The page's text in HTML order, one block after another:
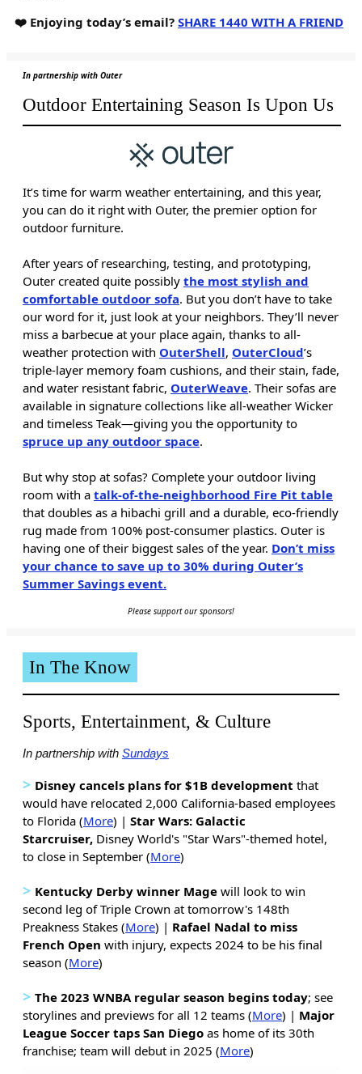
❤️ Enjoying today’s email? SHARE 1440 WITH A FRIEND
In partnership with Outer
Outdoor Entertaining Season Is Upon Us
It’s time for warm weather entertaining, and this year,
you can do it right with Outer, the premier option for
outdoor furniture.
After years of researching, testing, and prototyping,
Outer created quite possibly the most stylish and
comfortable outdoor sofa. But you don’t have to take
our word for it, just look at your neighbors. They’ll never
miss a barbecue at your place again, thanks to all-
weather protection with OuterShell, OuterCloud’s
triple-layer memory foam cushions, and their stain, fade,
and water resistant fabric, OuterWeave. Their sofas are
available in signature collections like all-weather Wicker
and timeless Teak—giving you the opportunity to
spruce up any outdoor space.
But why stop at sofas? Complete your outdoor living
room with a talk-of-the-neighborhood Fire Pit table
that doubles as a hibachi grill and a durable, eco-friendly
rug made from 100% post-consumer plastics. Outer is
having one of their biggest sales of the year. Don’t miss
your chance to save up to 30% during Outer’s
Summer Savings event.
Please support our sponsors!
In The Know
Sports, Entertainment, & Culture
In partnership with Sundays
> Disney cancels plans for $1B development that
would have relocated 2,000 California-based employees
to Florida (More) | Star Wars: Galactic
Starcruiser, Disney World's "Star Wars"-themed hotel,
to close in September (More)
> Kentucky Derby winner Mage will look to win
second leg of Triple Crown at tomorrow's 148th
Preakness Stakes (More) | Rafael Nadal to miss
French Open with injury, expects 2024 to be his final
season (More)
> The 2023 WNBA regular season begins today; see
storylines and previews for all 12 teams (More) | Major
League Soccer taps San Diego as home of its 30th
franchise; team will debut in 2025 (More)